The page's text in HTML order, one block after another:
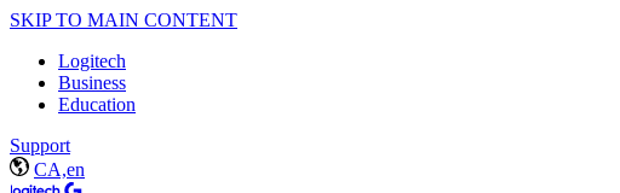
SKIP TO MAIN CONTENT
Logitech
Business
Education
Support
CA,en